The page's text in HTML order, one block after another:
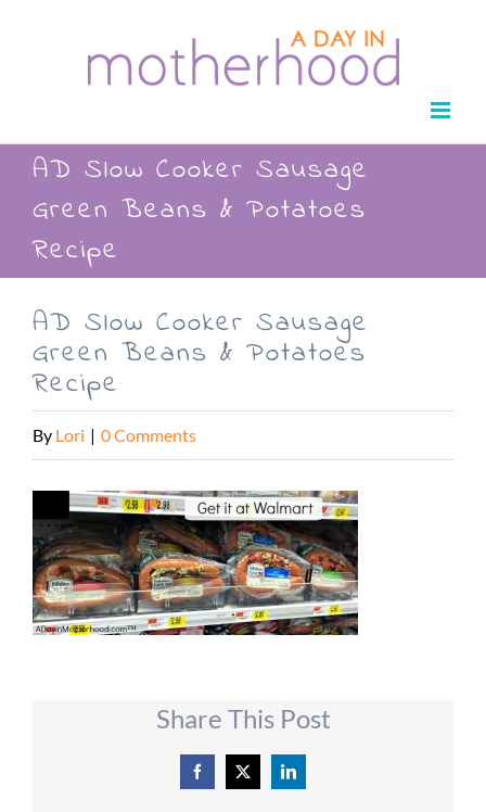
AD Slow Cooker Sausage
Green Beans & Potatoes
Recipe
AD Slow Cooker Sausage
Green Beans & Potatoes
Recipe
By Lori | 0 Comments
Share This Post
Facebook
X LinkedIn